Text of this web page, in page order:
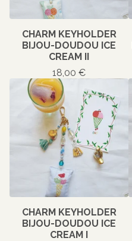
CHARM KEYHOLDER
BIJOU-DOUDOU ICE
CREAM II
18,00 €
CHARM KEYHOLDER
BIJOU-DOUDOU ICE
CREAM I